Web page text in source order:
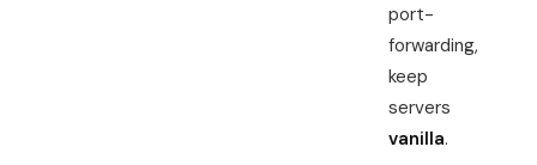
port-
forwarding,
keep
servers
vanilla.